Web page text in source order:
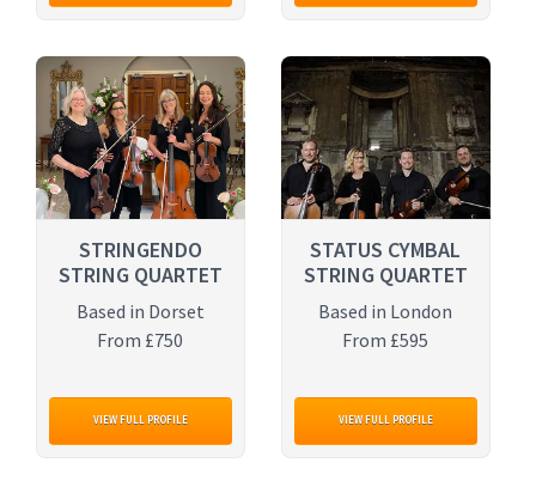
STRINGENDO
STRING QUARTET
Based in Dorset
From £750
VIEW FULL PROFILE
STATUS CYMBAL
STRING QUARTET
Based in London
From £595
VIEW FULL PROFILE